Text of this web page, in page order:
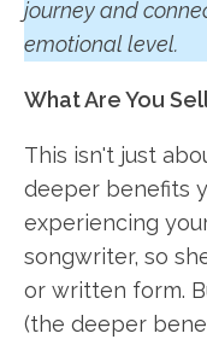
journey and
emotional level.
What Are You
This isn't just
deeper benefits
experiencing
songwriter, so
or written form.
(the deeper